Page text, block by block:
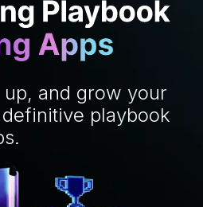
and grow your
playbook